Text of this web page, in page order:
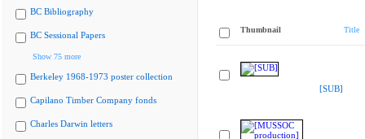
BC Bibliography
BC Sessional Papers
Show 75 more
Berkeley 1968-1973 poster collection
Capilano Timber Company fonds
Charles Darwin letters
Thumbnail Title
[SUB]